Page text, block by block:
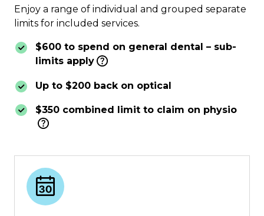
Enjoy a range of individual and grouped separate
limits for included services.
$600 to spend on general dental – sub-
limits apply
Up to $200 back on optical
$350 combined limit to claim on physio